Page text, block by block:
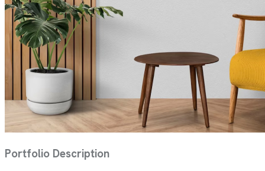
Portfolio Description